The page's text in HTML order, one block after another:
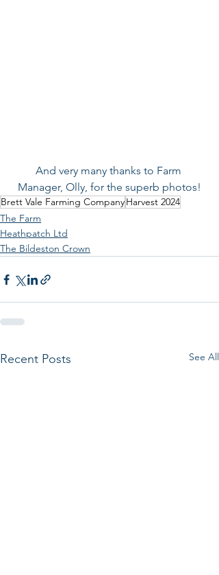
And very many thanks to Farm
Manager, Olly, for the superb photos!
Brett Vale Farming CompanyHarvest 2024
The Farm
Heathpatch Ltd
The Bildeston Crown
Recent Posts See All